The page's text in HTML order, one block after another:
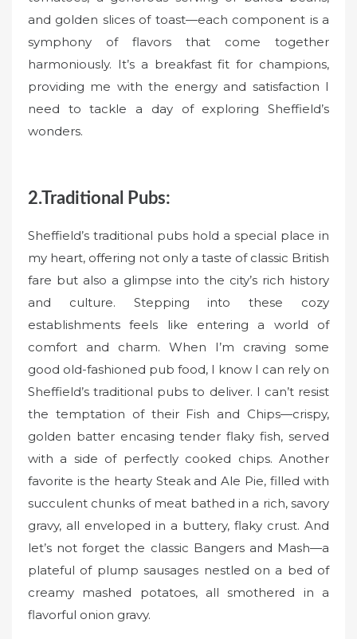
and golden slices of toast—each component is a
symphony of flavors that come together
harmoniously. It’s a breakfast fit for champions,
providing me with the energy and satisfaction I
need to tackle a day of exploring Sheffield’s
wonders.
2.Traditional Pubs:
Sheffield’s traditional pubs hold a special place in
my heart, offering not only a taste of classic British
fare but also a glimpse into the city’s rich history
and culture. Stepping into these cozy
establishments feels like entering a world of
comfort and charm. When I’m craving some
good old-fashioned pub food, I know I can rely on
Sheffield’s traditional pubs to deliver. I can’t resist
the temptation of their Fish and Chips—crispy,
golden batter encasing tender flaky fish, served
with a side of perfectly cooked chips. Another
favorite is the hearty Steak and Ale Pie, filled with
succulent chunks of meat bathed in a rich, savory
gravy, all enveloped in a buttery, flaky crust. And
let’s not forget the classic Bangers and Mash—a
plateful of plump sausages nestled on a bed of
creamy mashed potatoes, all smothered in a
flavorful onion gravy.